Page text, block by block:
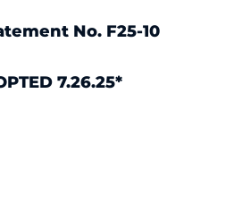
No. F25-10
7.26.25*